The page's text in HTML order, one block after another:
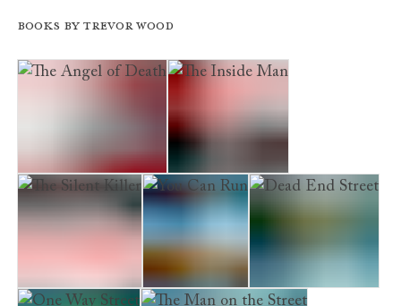
Books by Trevor Wood
The Angel of Death The Inside Man
The Silent Killer You Can Run Dead End Street